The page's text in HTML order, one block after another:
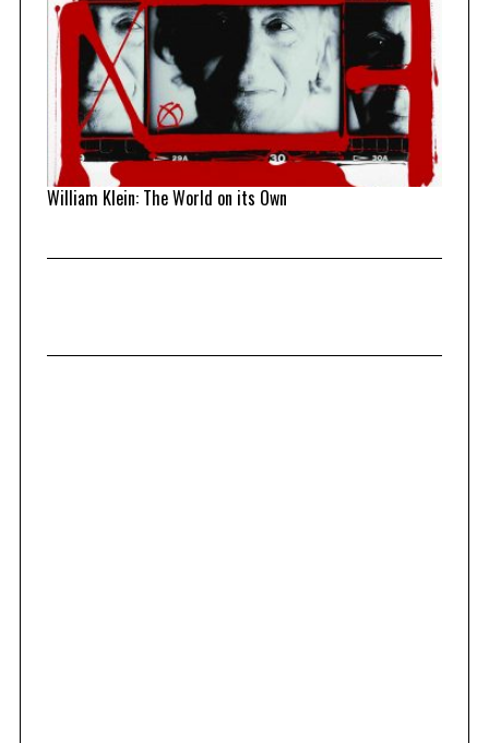
William Klein: The World on its Own